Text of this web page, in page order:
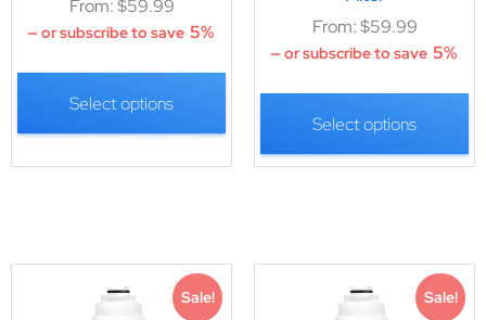
From:$59.99
—or subscribe to save 5%
Select options
From:$59.99
—or subscribe to save 5%
Select options
Sale! Sale!